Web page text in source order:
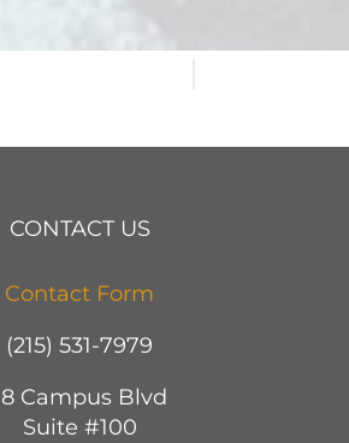
CONTACT US
Contact Form
(215) 531-7979
Campus Blvd
Suite #100